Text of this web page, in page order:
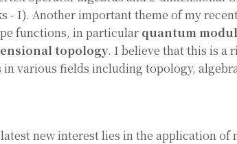
- I). Another important theme of my
functions, in particular quantum
topology. I believe that this is a
in various fields including topology,
new interest lies in the application